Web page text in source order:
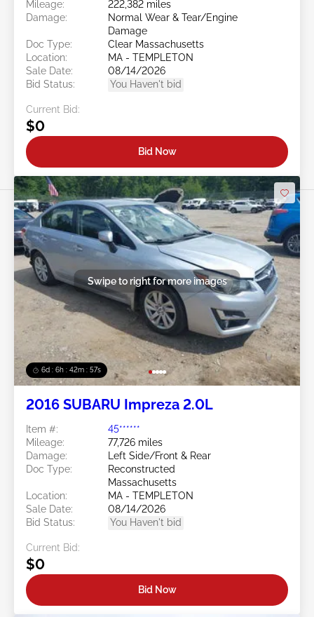
Mileage:
222,382 miles
Damage:
Normal Wear & Tear/Engine
Damage
Doc Type:
Clear Massachusetts
Location:
MA - TEMPLETON
Sale Date:
08/14/2026
Bid Status:
You Haven't bid
Current Bid:
$0
Bid Now
6d : 6h : 42m : 54s
Swipe to right for more images
2016 SUBARU Impreza 2.0L
Item #:
45******
Mileage:
77,726 miles
Damage:
Left Side/Front & Rear
Doc Type:
Reconstructed
Massachusetts
Location:
MA - TEMPLETON
Sale Date:
08/14/2026
Bid Status:
You Haven't bid
Current Bid:
$0
Bid Now